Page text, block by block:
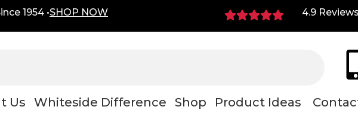
1954 •SHOP NOW 4.9 Reviews
Us Whiteside Difference Shop Product Ideas